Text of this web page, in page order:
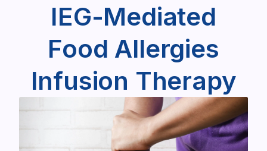
IEG-Mediated
Food Allergies
Infusion Therapy